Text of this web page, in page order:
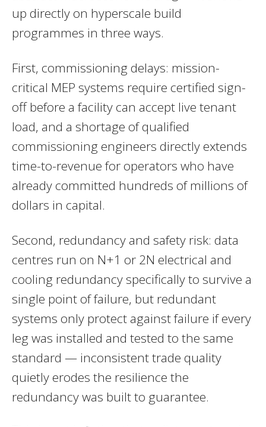
up directly on hyperscale build
programmes in three ways.
First, commissioning delays: mission-
critical MEP systems require certified sign-
off before a facility can accept live tenant
load, and a shortage of qualified
commissioning engineers directly extends
time-to-revenue for operators who have
already committed hundreds of millions of
dollars in capital.
Second, redundancy and safety risk: data
centres run on N+1 or 2N electrical and
cooling redundancy specifically to survive a
single point of failure, but redundant
systems only protect against failure if every
leg was installed and tested to the same
standard — inconsistent trade quality
quietly erodes the resilience the
redundancy was built to guarantee.